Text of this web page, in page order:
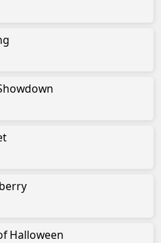
Halloween